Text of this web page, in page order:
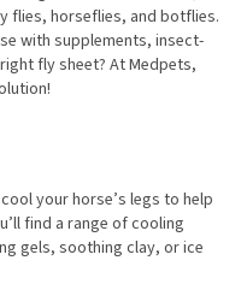
flies, horseflies, and botflies.
with supplements, insect-
fly sheet? At Medpets,
your horse’s legs to help
find a range of cooling
gels, soothing clay, or ice